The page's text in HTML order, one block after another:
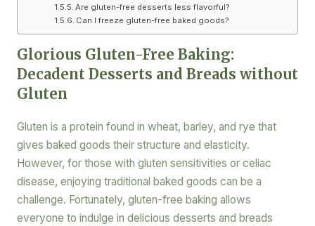
Are gluten-free desserts less flavorful?
Can I freeze gluten-free baked goods?
Glorious Gluten-Free Baking:
Decadent Desserts and Breads without
Gluten
Gluten is a protein found in wheat, barley, and rye that
gives baked goods their structure and elasticity.
However, for those with gluten sensitivities or celiac
disease, enjoying traditional baked goods can be a
challenge. Fortunately, gluten-free baking allows
everyone to indulge in delicious desserts and breads